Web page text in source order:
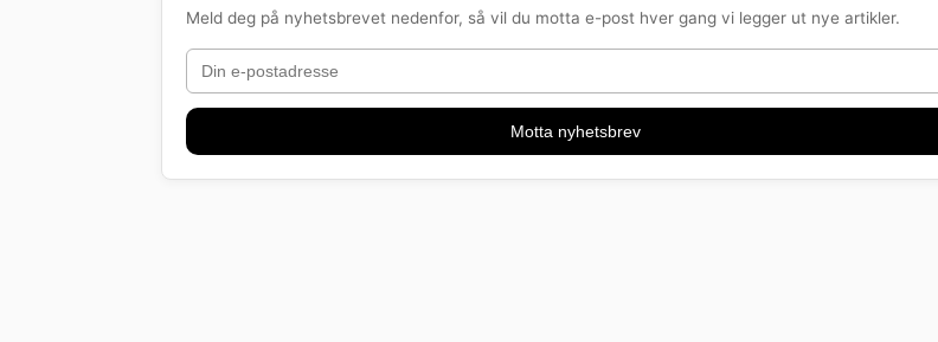
Meld deg på nyhetsbrevet nedenfor, så vil du motta e-post hver gang vi legger ut nye artikler.
Motta nyhetsbrev